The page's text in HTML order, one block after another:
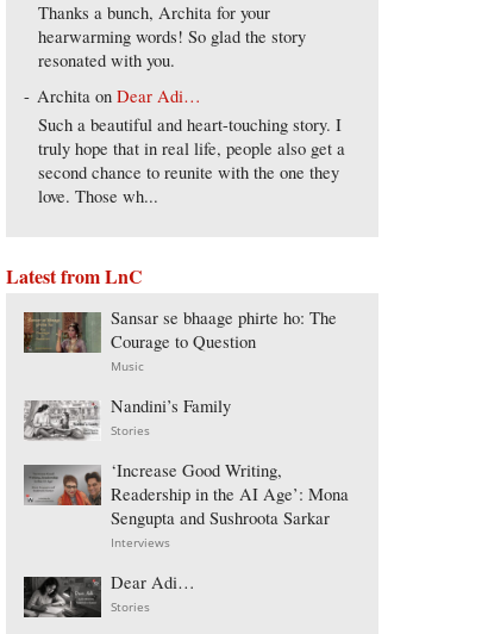
Thanks a bunch, Archita for your
hearwarming words! So glad the story
resonated with you.
Archita onDear Adi…
Such a beautiful and heart-touching story. I
truly hope that in real life, people also get a
second chance to reunite with the one they
love. Those wh...
Latest from LnC
Sansar se bhaage phirte ho: The
Courage to Question
Music
Nandini’s Family
Stories
‘Increase Good Writing,
Readership in the AI Age’: Mona
Sengupta and Sushroota Sarkar
Interviews
Dear Adi…
Stories